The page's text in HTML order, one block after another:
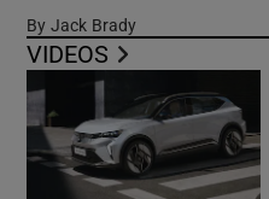
By Jack Brady
VIDEOS